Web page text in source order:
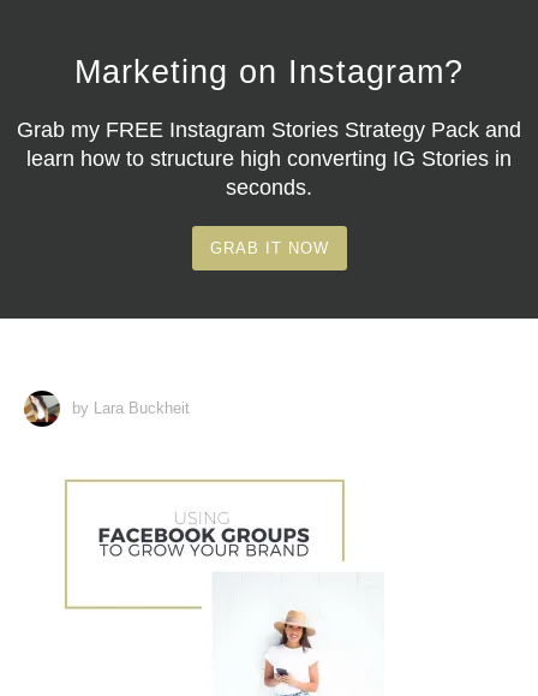
Marketing on Instagram?
Grab my FREE Instagram Stories Strategy Pack and
learn how to structure high converting IG Stories in
seconds.
GRAB IT NOW
by Lara Buckheit